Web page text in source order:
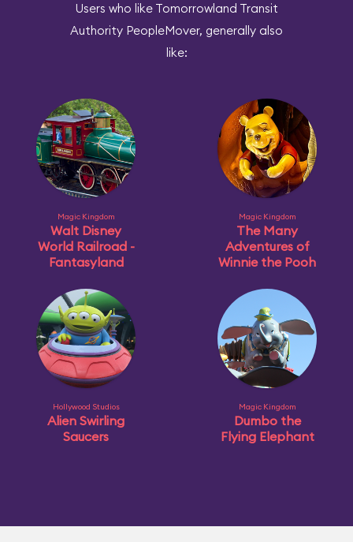
Users who like Tomorrowland Transit
Authority PeopleMover, generally also
like:
Magic Kingdom
Walt Disney
World Railroad -
Fantasyland
Magic Kingdom
The Many
Adventures of
Winnie the Pooh
Hollywood Studios
Alien Swirling
Saucers
Magic Kingdom
Dumbo the
Flying Elephant